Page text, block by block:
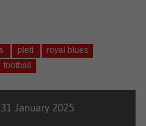
plett
royal blues
football
January 2025